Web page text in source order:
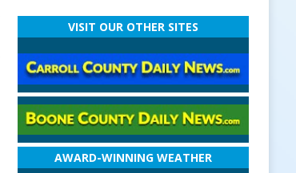
VISIT OUR OTHER SITES
AWARD-WINNING WEATHER